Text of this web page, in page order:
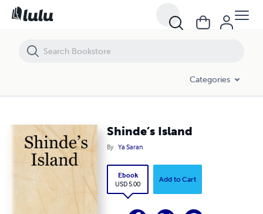
Categories
Shinde’s Island
By Ya Saran
Ebook
USD 5.00
Add to Cart
Shinde’s Island